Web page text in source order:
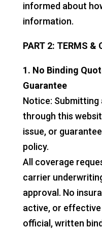
informed about
information.
PART 2: TERMS &
1. No Binding
Guarantee
Notice:
through this
issue, or
policy.
All coverage
carrier
approval. No
active, or
official, written